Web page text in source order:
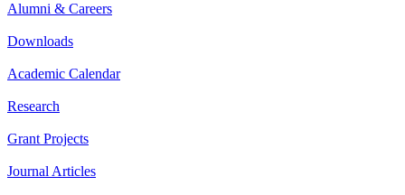
Alumni & Careers
Downloads
Academic Calendar
Research
Grant Projects
Journal Articles